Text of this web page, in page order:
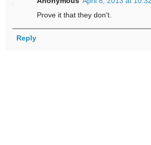
Prove it that they don't.
Reply